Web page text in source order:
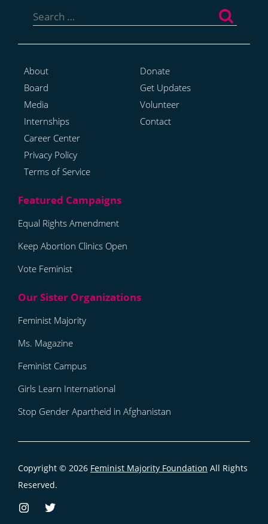
for:
About
Board
Media
Internships
Career Center
Privacy Policy
Terms of Service
Donate
Get Updates
Volunteer
Contact
Equal Rights Amendment
Keep Abortion Clinics Open
Vote Feminist
Feminist Majority
Ms. Magazine
Feminist Campus
Girls Learn International
Stop Gender Apartheid in Afghanistan
Copyright © 2026 Feminist Majority Foundation All Rights
Reserved.